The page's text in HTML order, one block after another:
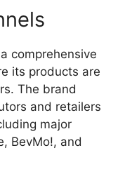
comprehensive
its products are
The brand
and retailers
major
BevMo!, and